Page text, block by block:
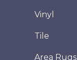
Vinyl
Tile
Area Rugs